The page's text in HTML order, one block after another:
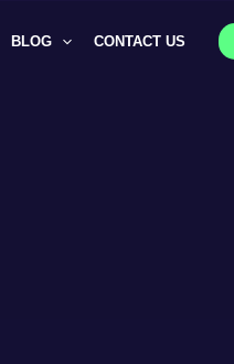
BLOG CONTACT US